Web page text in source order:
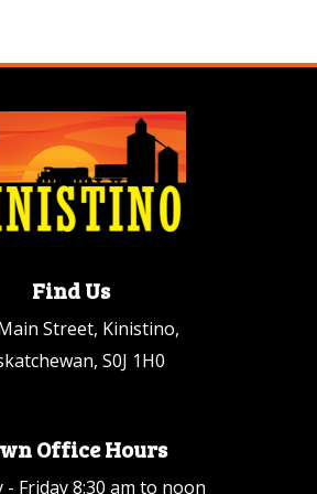
Find Us
Street, Kinistino,
S0J 1H0
Office Hours
- Friday 8:30 am to noon